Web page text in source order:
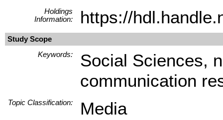
Holdings
Information:
https://
Study Scope
Keywords:
Social Sciences,
communication
Topic Classification: Media